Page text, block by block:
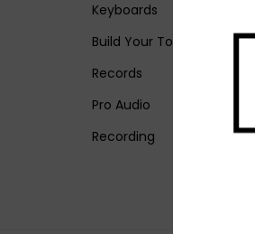
Keyboards
Build Your Tone
Records
Pro Audio
Recording